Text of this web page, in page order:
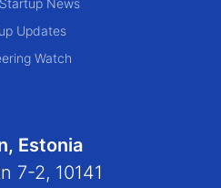
Updates
Watch
Estonia
7-2, 10141